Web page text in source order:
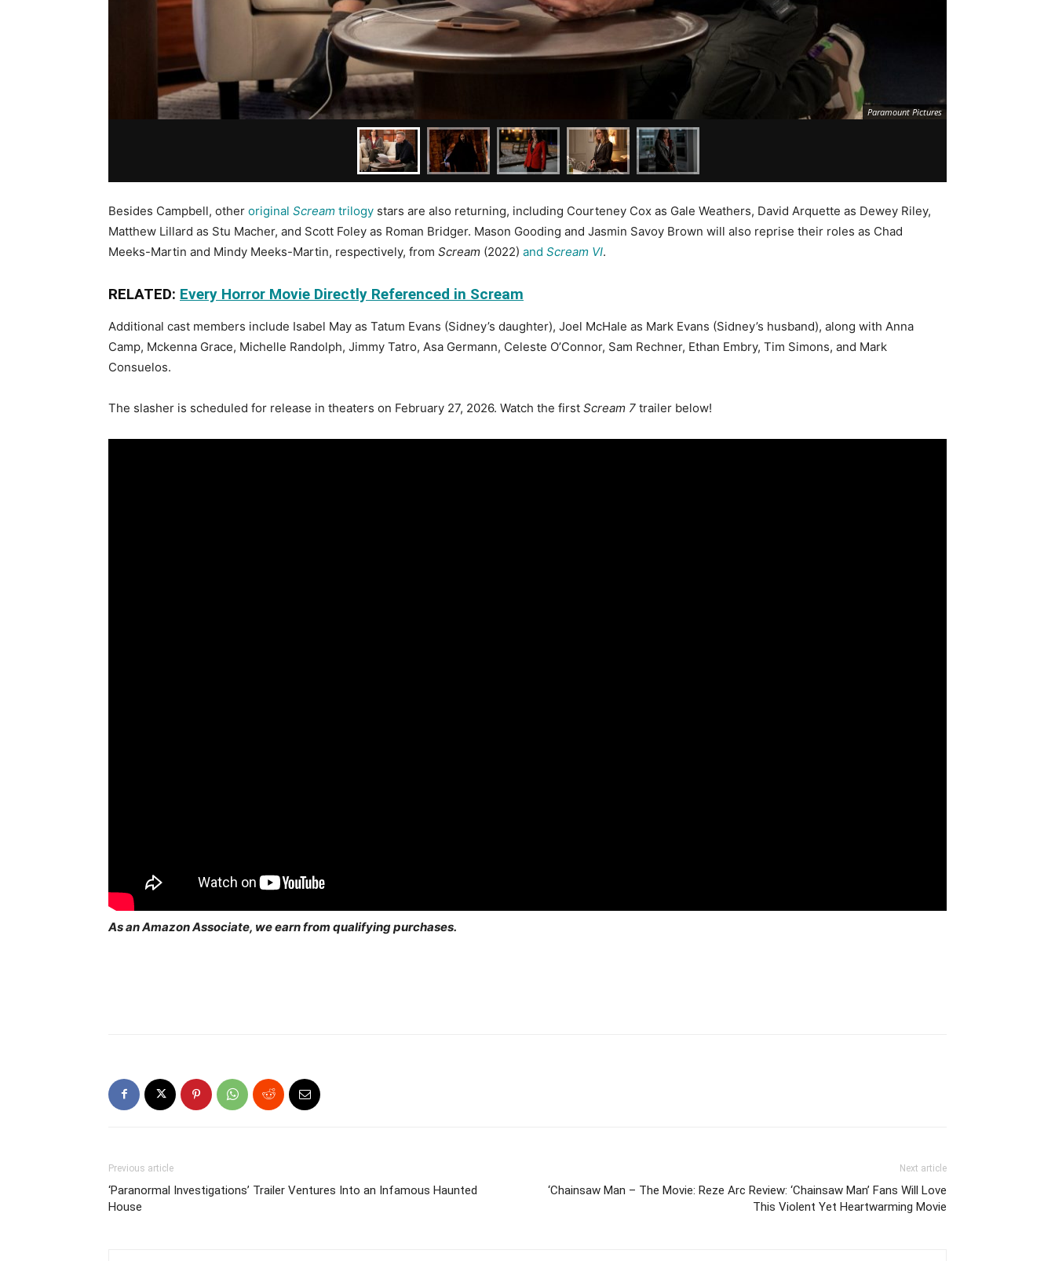
Paramount Pictures
Besides Campbell, other original Scream trilogy stars are also returning, including Courteney Cox as Gale Weathers, David Arquette as Dewey Riley,
Matthew Lillard as Stu Macher, and Scott Foley as Roman Bridger. Mason Gooding and Jasmin Savoy Brown will also reprise their roles as Chad
Meeks-Martin and Mindy Meeks-Martin, respectively, from Scream (2022) and Scream VI.
RELATED: Every Horror Movie Directly Referenced in Scream
Additional cast members include Isabel May as Tatum Evans (Sidney’s daughter), Joel McHale as Mark Evans (Sidney’s husband), along with Anna
Camp, Mckenna Grace, Michelle Randolph, Jimmy Tatro, Asa Germann, Celeste O’Connor, Sam Rechner, Ethan Embry, Tim Simons, and Mark
Consuelos.
The slasher is scheduled for release in theaters on February 27, 2026. Watch the first Scream 7 trailer below!
As an Amazon Associate, we earn from qualifying purchases.
Previous article
‘Paranormal Investigations’ Trailer Ventures Into an Infamous Haunted
House
Next article
‘Chainsaw Man – The Movie: Reze Arc Review: ‘Chainsaw Man’ Fans Will Love
This Violent Yet Heartwarming Movie